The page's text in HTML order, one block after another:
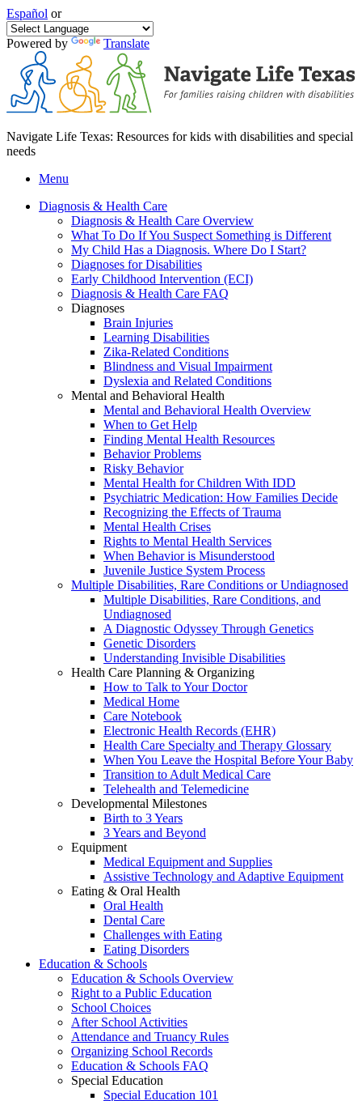
Español or
Powered by Translate
Navigate Life Texas: Resources for kids with disabilities and special
needs
Menu
Diagnosis & Health Care
Diagnosis & Health Care Overview
What To Do If You Suspect Something is Different
My Child Has a Diagnosis. Where Do I Start?
Diagnoses for Disabilities
Early Childhood Intervention (ECI)
Diagnosis & Health Care FAQ
Diagnoses
Brain Injuries
Learning Disabilities
Zika-Related Conditions
Blindness and Visual Impairment
Dyslexia and Related Conditions
Mental and Behavioral Health
Mental and Behavioral Health Overview
When to Get Help
Finding Mental Health Resources
Behavior Problems
Risky Behavior
Mental Health for Children With IDD
Psychiatric Medication: How Families Decide
Recognizing the Effects of Trauma
Mental Health Crises
Rights to Mental Health Services
When Behavior is Misunderstood
Juvenile Justice System Process
Multiple Disabilities, Rare Conditions or Undiagnosed
Multiple Disabilities, Rare Conditions, and
Undiagnosed
A Diagnostic Odyssey Through Genetics
Genetic Disorders
Understanding Invisible Disabilities
Health Care Planning & Organizing
How to Talk to Your Doctor
Medical Home
Care Notebook
Electronic Health Records (EHR)
Health Care Specialty and Therapy Glossary
When You Leave the Hospital Before Your Baby
Transition to Adult Medical Care
Telehealth and Telemedicine
Developmental Milestones
Birth to 3 Years
3 Years and Beyond
Equipment
Medical Equipment and Supplies
Assistive Technology and Adaptive Equipment
Eating & Oral Health
Oral Health
Dental Care
Challenges with Eating
Eating Disorders
Education & Schools
Education & Schools Overview
Right to a Public Education
School Choices
After School Activities
Attendance and Truancy Rules
Organizing School Records
Education & Schools FAQ
Special Education
Special Education 101